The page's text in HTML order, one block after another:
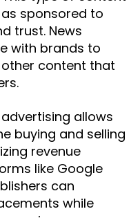
sponsored to
trust. News
with brands to
content that
allows
buying and selling
revenue
like Google
can
while